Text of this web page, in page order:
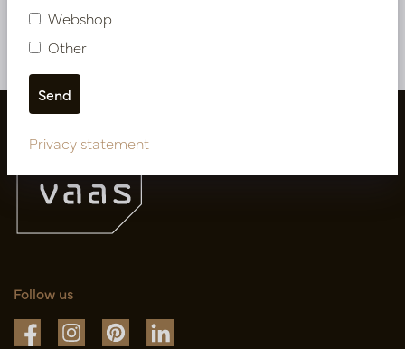
More of Cuttings & hanging plants
Follow us
Webshop
Other
Privacy statement